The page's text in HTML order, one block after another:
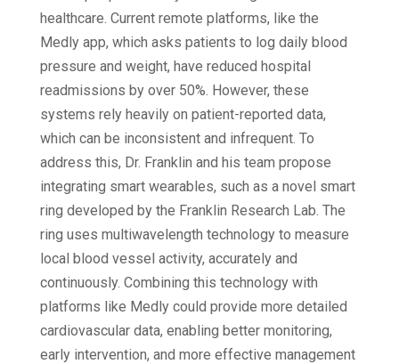
healthcare. Current remote platforms, like the
Medly app, which asks patients to log daily blood
pressure and weight, have reduced hospital
readmissions by over 50%. However, these
systems rely heavily on patient-reported data,
which can be inconsistent and infrequent. To
address this, Dr. Franklin and his team propose
integrating smart wearables, such as a novel smart
ring developed by the Franklin Research Lab. The
ring uses multiwavelength technology to measure
local blood vessel activity, accurately and
continuously. Combining this technology with
platforms like Medly could provide more detailed
cardiovascular data, enabling better monitoring,
early intervention, and more effective management